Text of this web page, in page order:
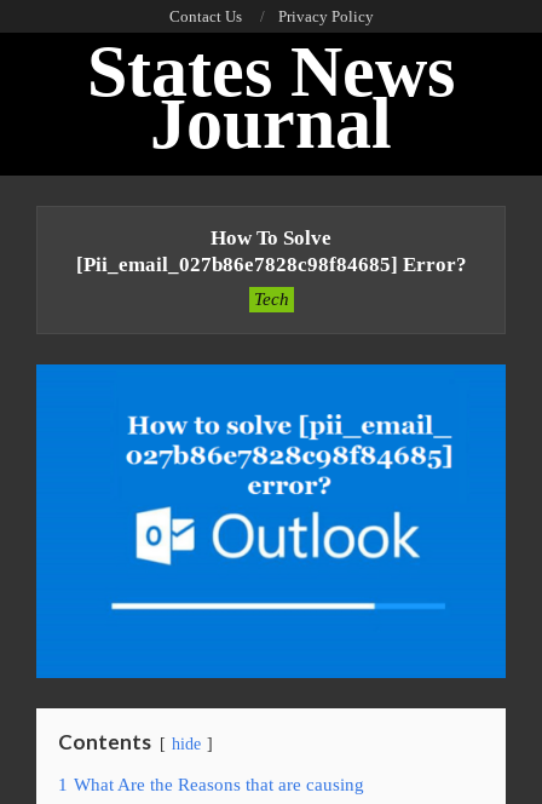
Contact Us Privacy Policy
States News
Journal
How To Solve
[pii_email_027b86e7828c98f84685] Error?
Tech
Contents hide
1 What Are the Reasons that are causing